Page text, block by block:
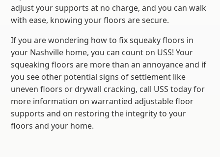
adjust your supports at no charge, and you can walk
with ease, knowing your floors are secure.
If you are wondering how to fix squeaky floors in
your Nashville home, you can count on USS! Your
squeaking floors are more than an annoyance and if
you see other potential signs of settlement like
uneven floors or drywall cracking, call USS today for
more information on warrantied adjustable floor
supports and on restoring the integrity to your
floors and your home.